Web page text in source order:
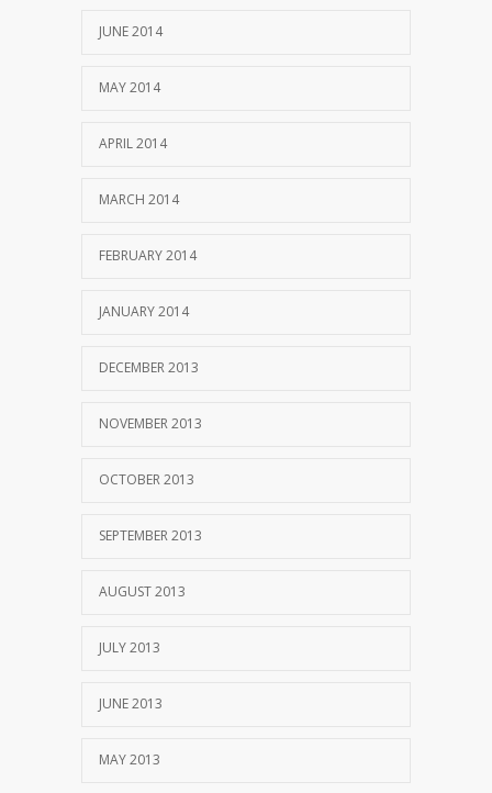
JUNE 2014
MAY 2014
APRIL 2014
MARCH 2014
FEBRUARY 2014
JANUARY 2014
DECEMBER 2013
NOVEMBER 2013
OCTOBER 2013
SEPTEMBER 2013
AUGUST 2013
JULY 2013
JUNE 2013
MAY 2013